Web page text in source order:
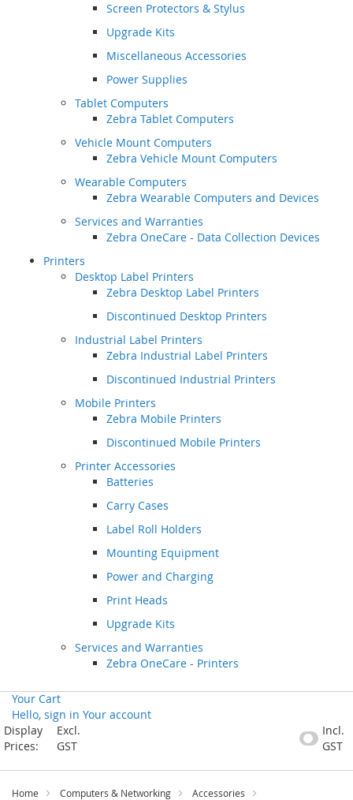
Screen Protectors & Stylus
Upgrade Kits
Miscellaneous Accessories
Power Supplies
Tablet Computers
Zebra Tablet Computers
Vehicle Mount Computers
Zebra Vehicle Mount Computers
Wearable Computers
Zebra Wearable Computers and Devices
Services and Warranties
Zebra OneCare - Data Collection Devices
Printers
Desktop Label Printers
Zebra Desktop Label Printers
Discontinued Desktop Printers
Industrial Label Printers
Zebra Industrial Label Printers
Discontinued Industrial Printers
Mobile Printers
Zebra Mobile Printers
Discontinued Mobile Printers
Printer Accessories
Batteries
Carry Cases
Label Roll Holders
Mounting Equipment
Power and Charging
Print Heads
Upgrade Kits
Services and Warranties
Zebra OneCare - Printers
Your Cart
Hello, sign in Your account
Skip
to
Display
Prices:
Excl.
GST
Incl.
GST
Home Computers & Networking
Accessories